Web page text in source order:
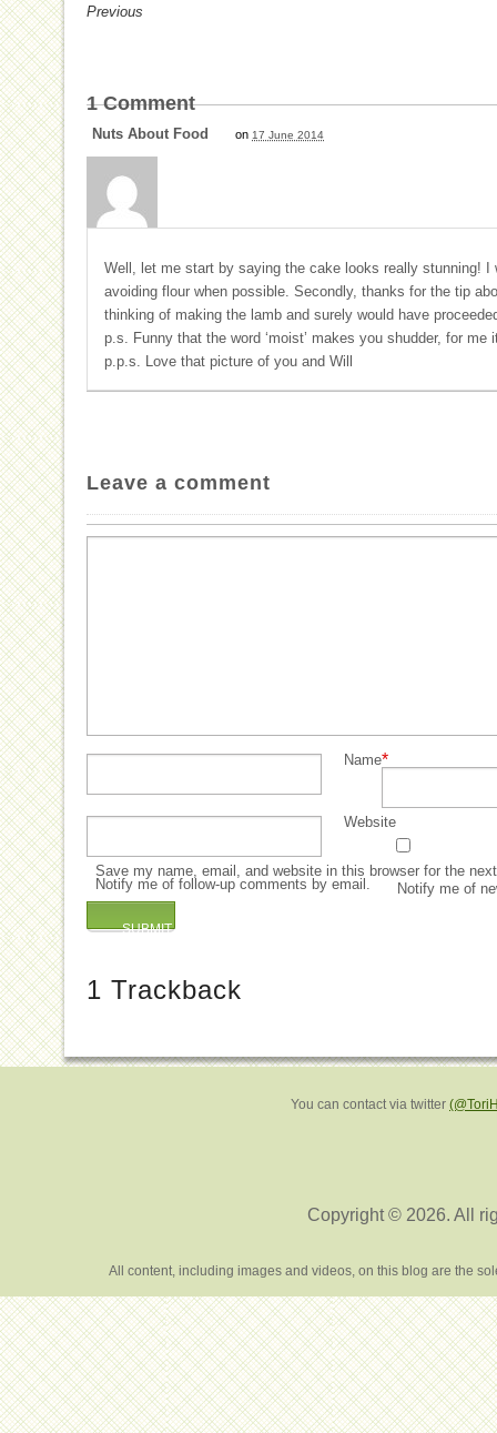
Previous
1Comment
Nuts About Food on 17 June 2014
Well, let me start by saying the cake looks really stunning!
avoiding flour when possible. Secondly, thanks for the tip
thinking of making the lamb and surely would have
p.s. Funny that the word ‘moist’ makes you shudder, for me
p.p.s. Love that picture of you and Will
Leave a comment
Name*
Website
Save my name, email, and website in this browser for the
Notify me of follow-up comments by email.
Notify me of
1 Trackback
You can contact via twitter
Copyright © 2026. All
All content, including images and videos, on this blog are the